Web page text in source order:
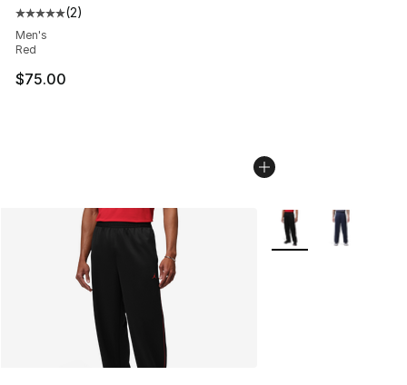
Average customer rating - [5 out of 5 stars], 2 reviews
(2)
Men's
Red
$75.00
More Colors